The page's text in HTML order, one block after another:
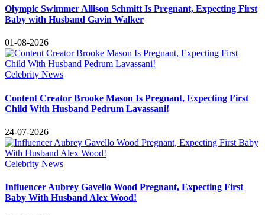
Olympic Swimmer Allison Schmitt Is Pregnant, Expecting First
Baby with Husband Gavin Walker
01-08-2026
Celebrity News
Content Creator Brooke Mason Is Pregnant, Expecting First
Child With Husband Pedrum Lavassani!
24-07-2026
Celebrity News
Influencer Aubrey Gavello Wood Pregnant, Expecting First
Baby With Husband Alex Wood!